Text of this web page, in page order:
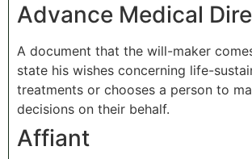
Advance Medical
A document that the will-maker
state his wishes concerning life-
treatments or chooses a person to
decisions on their behalf.
Affiant